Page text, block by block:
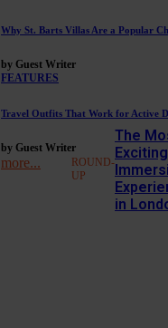
ROUND-
UP
The
Exciting
in
Why St. Barts Villas Are a Popular
by Guest Writer
FEATURES
Travel Outfits That Work for Active
by Guest Writer
more...